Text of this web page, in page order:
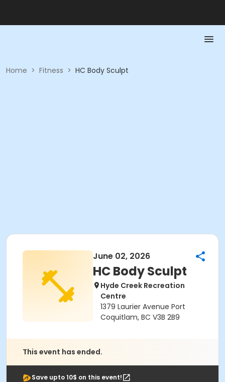
Home > Fitness > HC Body Sculpt
June 02, 2026
HC Body Sculpt
Hyde Creek Recreation
Centre
1379 Laurier Avenue Port
Coquitlam, BC V3B 2B9
This event has ended.
Save upto 10$ on this event!